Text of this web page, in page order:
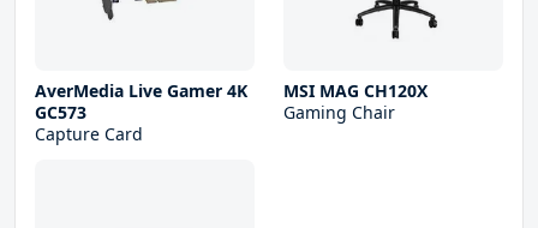
AverMedia Live Gamer 4K
GC573
Capture Card
MSI MAG CH120X
Gaming Chair